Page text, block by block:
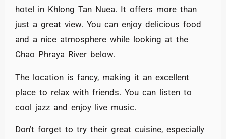
hotel in Khlong Tan Nuea. It offers more than
just a great view. You can enjoy delicious food
and a nice atmosphere while looking at the
Chao Phraya River below.
The location is fancy, making it an excellent
place to relax with friends. You can listen to
cool jazz and enjoy live music.
Don’t forget to try their great cuisine, especially